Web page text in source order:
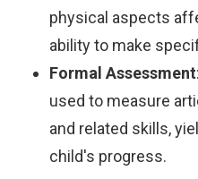
physical aspects
ability to make
Formal Assessment
used to measure
and related skills,
child's progress.